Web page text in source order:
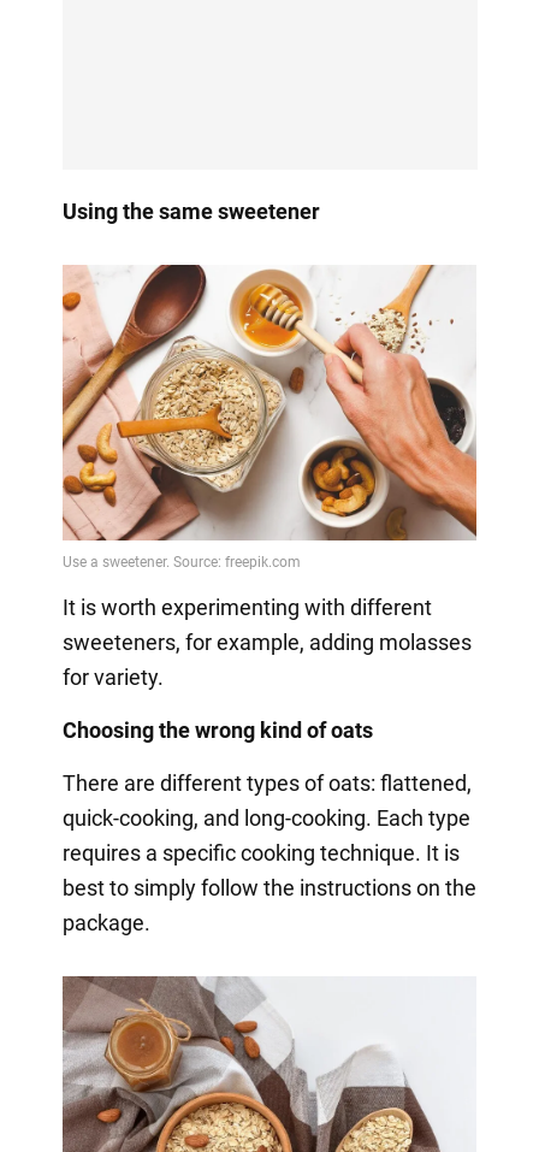
Using the same sweetener
It is worth experimenting with different
sweeteners, for example, adding molasses
for variety.
Choosing the wrong kind of oats
There are different types of oats: flattened,
quick-cooking, and long-cooking. Each type
requires a specific cooking technique. It is
best to simply follow the instructions on the
package.